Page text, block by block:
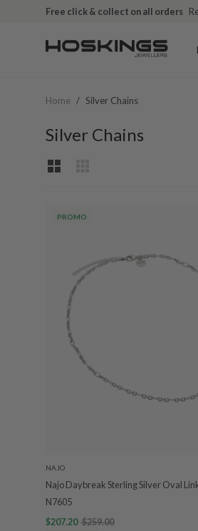
Free click & collect on all orders
Home / Silver Chains
Silver Chains
PROMO
NAJO
Najo Daybreak Sterling Silver Oval
N7605
$207.20 $259.00